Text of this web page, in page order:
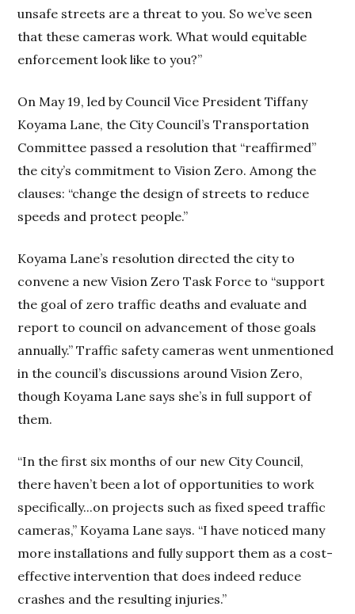
unsafe streets are a threat to you. So we’ve seen
that these cameras work. What would equitable
enforcement look like to you?”
On May 19, led by Council Vice President Tiffany
Koyama Lane, the City Council’s Transportation
Committee passed a resolution that “reaffirmed”
the city’s commitment to Vision Zero. Among the
clauses: “change the design of streets to reduce
speeds and protect people.”
Koyama Lane’s resolution directed the city to
convene a new Vision Zero Task Force to “support
the goal of zero traffic deaths and evaluate and
report to council on advancement of those goals
annually.” Traffic safety cameras went unmentioned
in the council’s discussions around Vision Zero,
though Koyama Lane says she’s in full support of
them.
“In the first six months of our new City Council,
there haven’t been a lot of opportunities to work
specifically...on projects such as fixed speed traffic
cameras,” Koyama Lane says. “I have noticed many
more installations and fully support them as a cost-
effective intervention that does indeed reduce
crashes and the resulting injuries.”